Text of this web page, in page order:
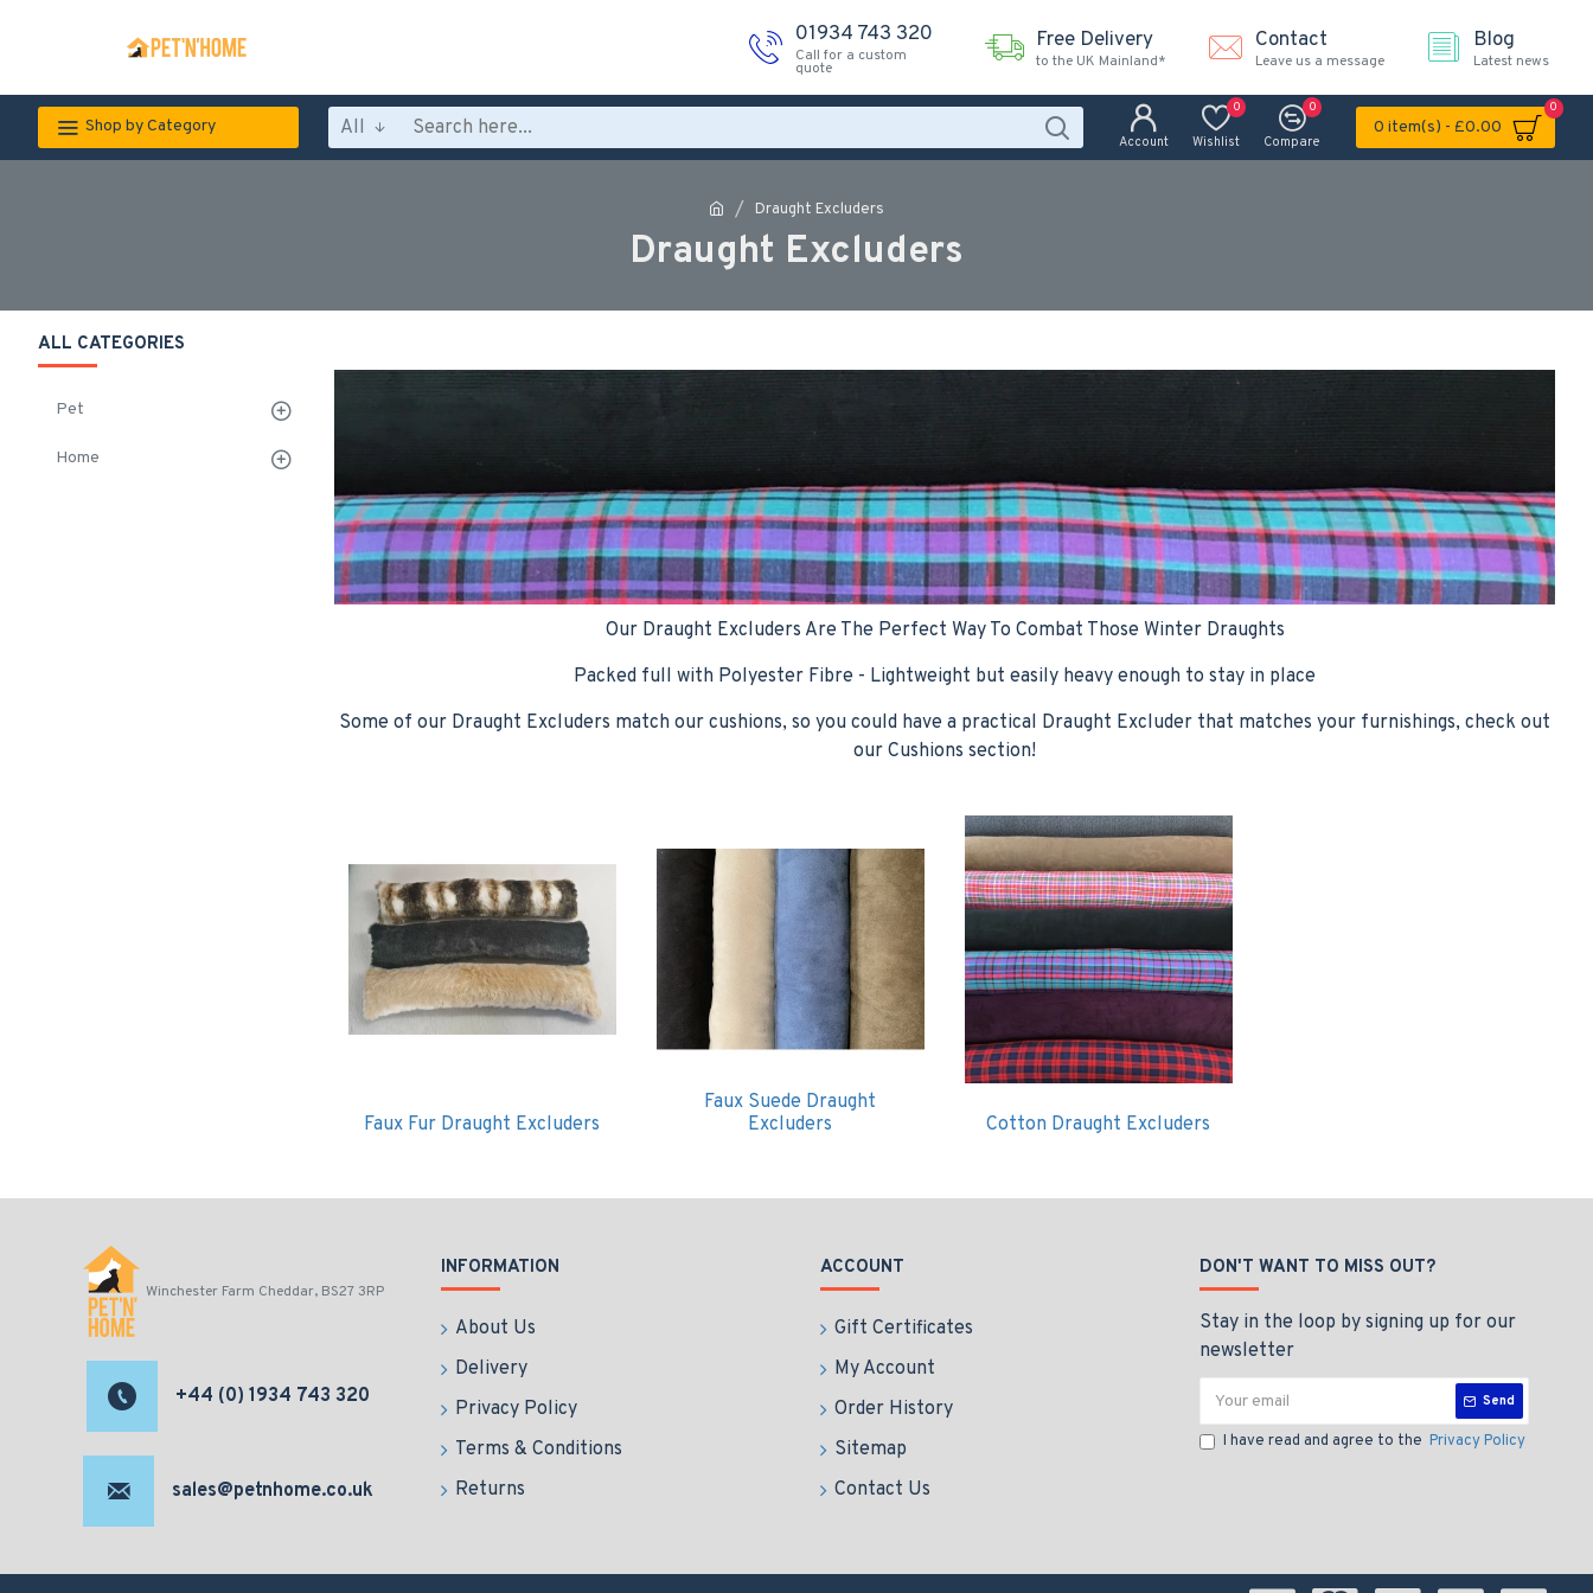
01934 743 320
Call for a custom
quote
Free Delivery
to the UK Mainland*
Contact
Leave us a message
Blog
Latest news
Shop by Category All
Account Wishlist
0
Compare
0
0 item(s) - £0.00
0
Draught Excluders
Draught Excluders
ALL CATEGORIES
Pet
Home
Our Draught Excluders Are The Perfect Way To Combat Those Winter Draughts
Packed full with Polyester Fibre - Lightweight but easily heavy enough to stay in place
Some of our Draught Excluders match our cushions, so you could have a practical Draught Excluder that matches your furnishings, check out
our Cushions section!
Faux Fur Draught Excluders
Faux Suede Draught
Excluders
Cotton Draught Excluders
Winchester Farm Cheddar, BS27 3RP
+44 (0) 1934 743 320
sales@petnhome.co.uk
INFORMATION
About Us
Delivery
Privacy Policy
Terms & Conditions
Returns
ACCOUNT
Gift Certificates
My Account
Order History
Sitemap
Contact Us
DON'T WANT TO MISS OUT?
Stay in the loop by signing up for our
newsletter
Send
I have read and agree to the Privacy Policy